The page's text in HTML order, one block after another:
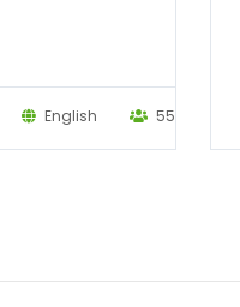
English 55